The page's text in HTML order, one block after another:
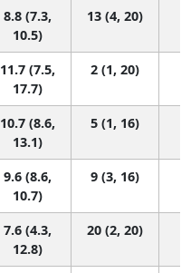
8.8 (7.3,
10.5)
13 (4, 20)
11.7 (7.5,
17.7)
2 (1, 20)
10.7 (8.6,
13.1)
5 (1, 16)
9.6 (8.6,
10.7)
9 (3, 16)
7.6 (4.3,
12.8)
20 (2, 20)